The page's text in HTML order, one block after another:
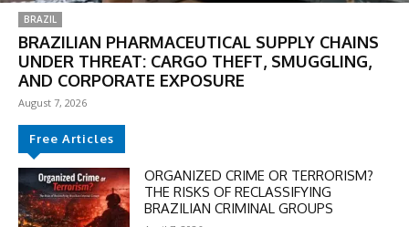
BRAZIL
BRAZILIAN PHARMACEUTICAL SUPPLY CHAINS
UNDER THREAT: CARGO THEFT, SMUGGLING,
AND CORPORATE EXPOSURE
August 7, 2026
Free Articles
ORGANIZED CRIME OR TERRORISM?
THE RISKS OF RECLASSIFYING
BRAZILIAN CRIMINAL GROUPS